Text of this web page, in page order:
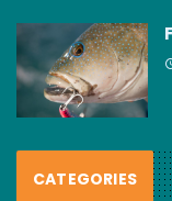
CATEGORIES